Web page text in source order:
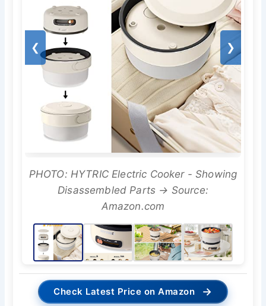
❮ ❯
PHOTO: HYTRIC Electric Cooker - Showing
Disassembled Parts → Source:
Amazon.com
Check Latest Price on Amazon →